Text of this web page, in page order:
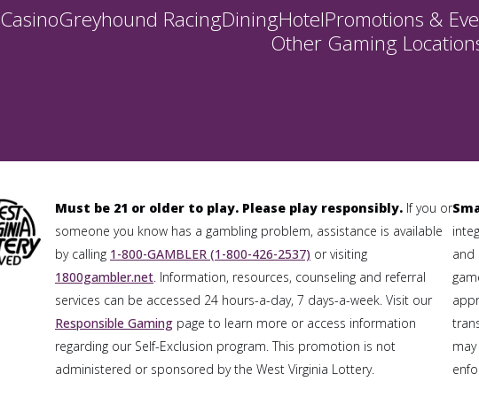
CasinoGreyhound RacingDiningHotelPromotions &
Other Gaming
Must be 21 or older to play. Please play responsibly. If you or
someone you know has a gambling problem, assistance is available
by calling 1-800-GAMBLER (1-800-426-2537) or visiting
1800gambler.net. Information, resources, counseling and referral
services can be accessed 24 hours-a-day, 7 days-a-week. Visit our
Responsible Gaming page to learn more or access information
regarding our Self-Exclusion program. This promotion is not
administered or sponsored by the West Virginia Lottery.
and